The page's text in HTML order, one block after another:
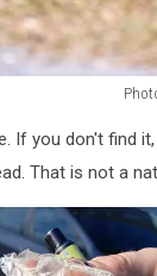
If you don't find
That is not a